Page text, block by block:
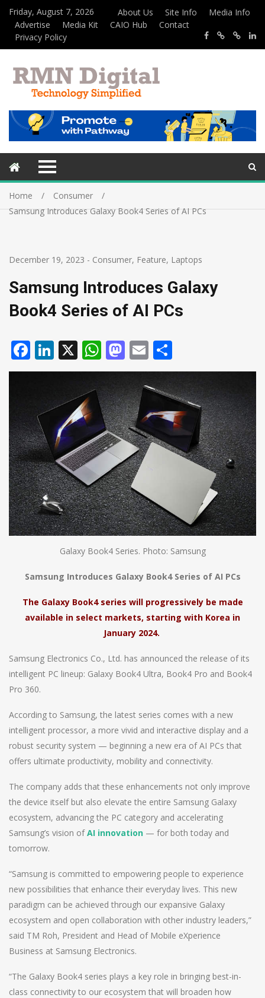
Friday, August 7, 2026 About Us Site Info
Media Info
Advertise
Media Kit CAIO Hub
Contact
Privacy Policy
Home
Consumer
Samsung Introduces Galaxy Book4 Series of AI PCs
December 19, 2023 - Consumer, Feature, Laptops
Samsung Introduces Galaxy
Book4 Series of AI PCs
Facebook
LinkedIn
X WhatsApp
Mastodon
Email
Galaxy Book4 Series. Photo: Samsung
Samsung Introduces Galaxy Book4 Series of AI PCs
The Galaxy Book4 series will progressively be made
available in select markets, starting with Korea in
January 2024.
Samsung Electronics Co., Ltd. has announced the release of its
intelligent PC lineup: Galaxy Book4 Ultra, Book4 Pro and Book4
Pro 360.
According to Samsung, the latest series comes with a new
intelligent processor, a more vivid and interactive display and a
robust security system — beginning a new era of AI PCs that
offers ultimate productivity, mobility and connectivity.
The company adds that these enhancements not only improve
the device itself but also elevate the entire Samsung Galaxy
ecosystem, advancing the PC category and accelerating
Samsung’s vision ofAI innovation — for both today and
tomorrow.
“Samsung is committed to empowering people to experience
new possibilities that enhance their everyday lives. This new
paradigm can be achieved through our expansive Galaxy
ecosystem and open collaboration with other industry leaders,”
said TM Roh, President and Head of Mobile eXperience
Business at Samsung Electronics.
“The Galaxy Book4 series plays a key role in bringing best-in-
class connectivity to our ecosystem that will broaden how